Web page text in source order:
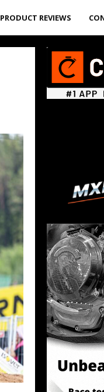
PRODUCT REVIEWS